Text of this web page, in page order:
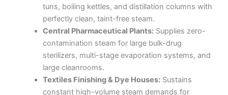
tuns, boiling kettles, and distillation columns with
perfectly clean, taint-free steam.
Central Pharmaceutical Plants:Supplies zero-
contamination steam for large bulk-drug
sterilizers, multi-stage evaporation systems, and
large cleanrooms.
Textiles Finishing & Dye Houses:Sustains
constant high-volume steam demands for